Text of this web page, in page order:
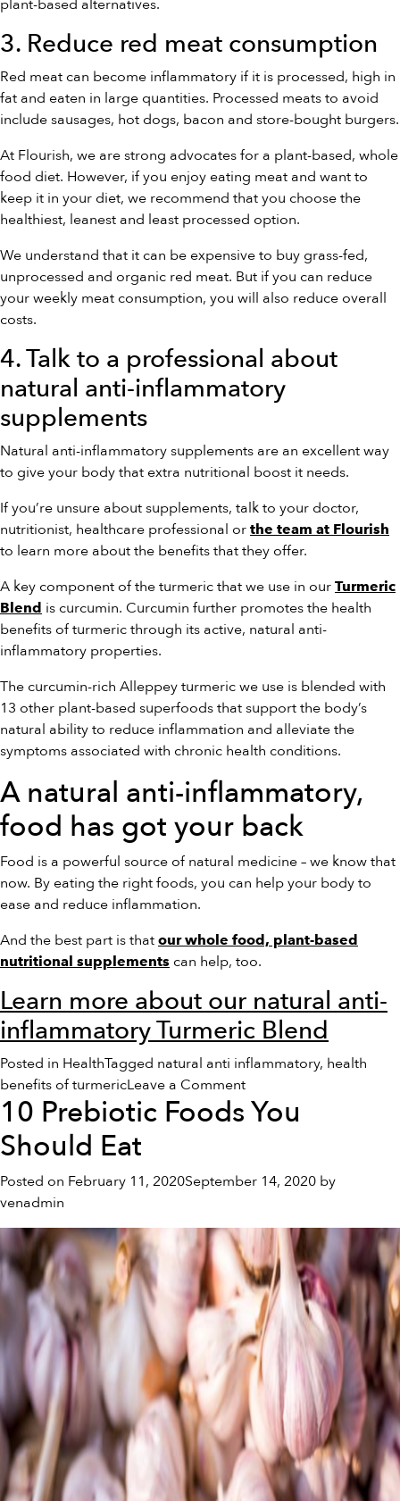
plant-based alternatives.
3. Reduce red meat consumption
Red meat can become inflammatory if it is processed, high in
fat and eaten in large quantities. Processed meats to avoid
include sausages, hot dogs, bacon and store-bought burgers.
At Flourish, we are strong advocates for a plant-based, whole
food diet. However, if you enjoy eating meat and want to
keep it in your diet, we recommend that you choose the
healthiest, leanest and least processed option.
We understand that it can be expensive to buy grass-fed,
unprocessed and organic red meat. But if you can reduce
your weekly meat consumption, you will also reduce overall
costs.
4. Talk to a professional about
natural anti-inflammatory
supplements
Natural anti-inflammatory supplements are an excellent way
to give your body that extra nutritional boost it needs.
If you’re unsure about supplements, talk to your doctor,
nutritionist, healthcare professional or the team at Flourish
to learn more about the benefits that they offer.
A key component of the turmeric that we use in our Turmeric
Blend is curcumin. Curcumin further promotes the health
benefits of turmeric through its active, natural anti-
inflammatory properties.
The curcumin-rich Alleppey turmeric we use is blended with
13 other plant-based superfoods that support the body’s
natural ability to reduce inflammation and alleviate the
symptoms associated with chronic health conditions.
A natural anti-inflammatory,
food has got your back
Food is a powerful source of natural medicine – we know that
now. By eating the right foods, you can help your body to
ease and reduce inflammation.
And the best part is that our whole food, plant-based
nutritional supplements can help, too.
Learn more about our natural anti-
inflammatory Turmeric Blend
Posted in HealthTagged natural anti inflammatory, health
benefits of turmericLeave a Commenton
Foods
That
10 Prebiotic Foods You
Should Eat
Posted on February 11, 2020September 14, 2020 by
venadmin